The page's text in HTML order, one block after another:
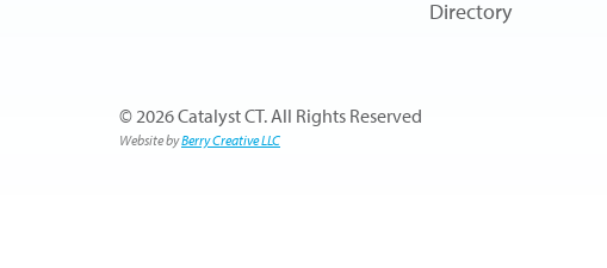
Directory
© 2026 Catalyst CT. All Rights Reserved
Website byBerry Creative LLC